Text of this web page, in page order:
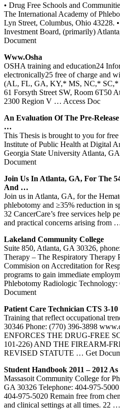
• Drug Free Schools and
The International Academy of
Lyn Street, Columbus, Ohio 43228.
Investment Board, (primarily)
Document
Www.osha
OSHA training and education24
electronically25 free of charge and
(AL, FL, GA, KY,* MS, NC,* SC,*
61 Forsyth Street SW, Room 6T50
2300 Region V … Access Doc
An Evaluation Of The Pre-
…
This Thesis is brought to you for free
Institute of Public Health at Digital
Georgia State University Atlanta,
Document
Join Us In Atlanta, GA, For The
And …
Join us in Atlanta, GA, for the
phlebotomy and ≥35% reduction in
32 CancerCare’s free services help
and practical concerns arising from …
Lakeland Community College
Suite 850, Atlanta, GA 30326,
Therapy – The Respiratory Therapy
Commision on Accreditation for
programs to gain immediate
Phlebotomy Radiologic Technology:
Document
Patient Care Technician CTS 3-10
Training that reflect occupational
30346 Phone: (770) 396-3898
ENFORCES THE DRUG-FREE
101-226) AND THE FIREARM-
REVISED STATUTE … Get
Student Handbook 2011 – 2012
Massasoit Community College for
GA 30326 Telephone: 404-975-
404-975-5020 Remain free from
and clinical settings at all times. 22 …